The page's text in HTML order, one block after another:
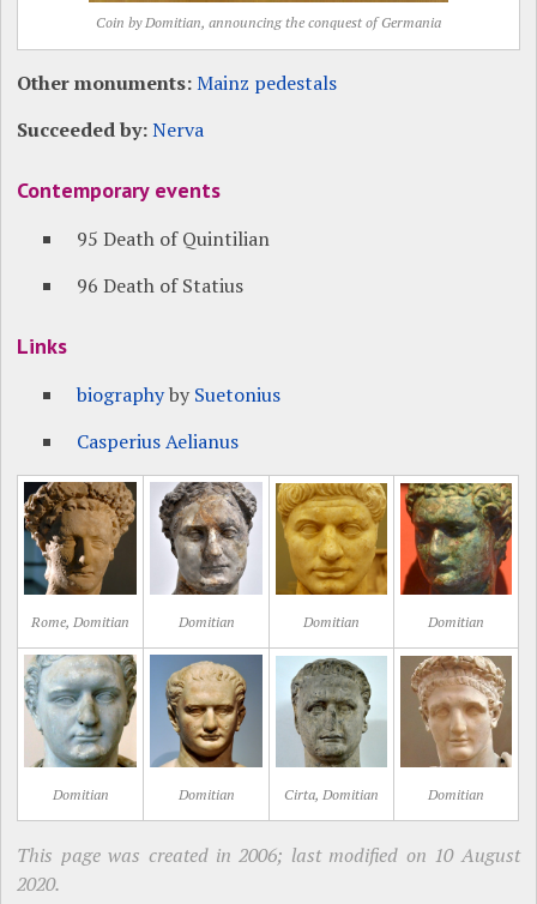
Coin by Domitian, announcing the conquest of Germania
Other monuments:Mainz pedestals
Succeeded by:Nerva
Contemporary events
95 Death of Quintilian
96 Death of Statius
Links
biographyby Suetonius
Casperius Aelianus
Rome, Domitian Domitian Domitian Domitian
Domitian Domitian Cirta, Domitian Domitian
This page was created in 2006; last modified on 10 August
2020.